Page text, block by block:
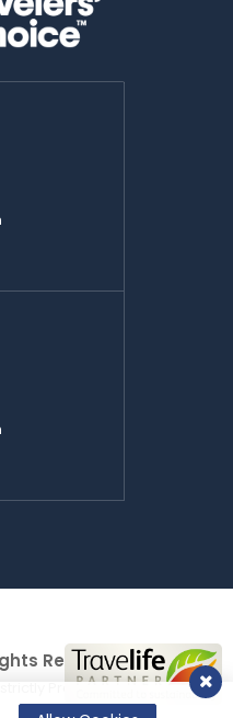
Reserved
Prohibited.